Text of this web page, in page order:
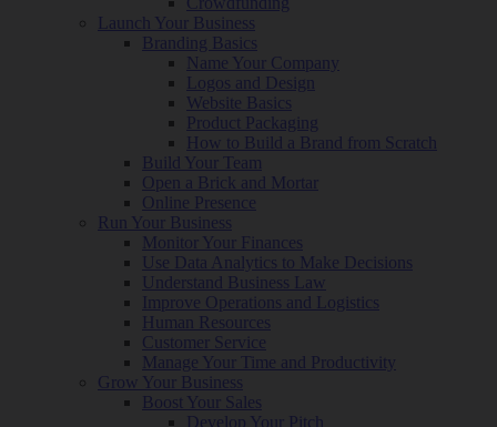
Launch Your Business
Branding Basics
Name Your Company
Logos and Design
Website Basics
Product Packaging
How to Build a Brand from Scratch
Build Your Team
Open a Brick and Mortar
Online Presence
Run Your Business
Monitor Your Finances
Use Data Analytics to Make Decisions
Understand Business Law
Improve Operations and Logistics
Human Resources
Customer Service
Manage Your Time and Productivity
Grow Your Business
Boost Your Sales
Develop Your Pitch